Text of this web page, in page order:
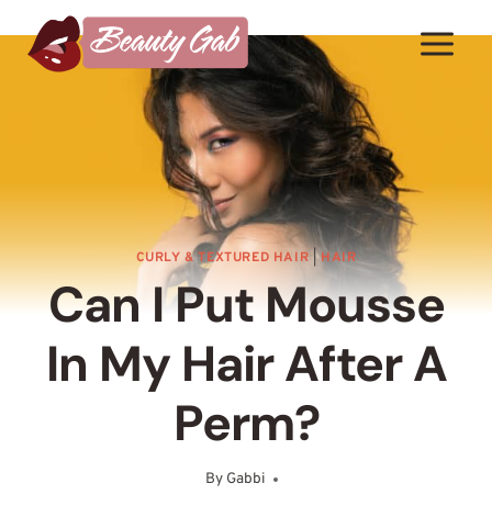
to
content
CURLY & TEXTURED HAIR|HAIR
Can I Put Mousse
In My Hair After A
Perm?
By GabbiAugust 4, 2025